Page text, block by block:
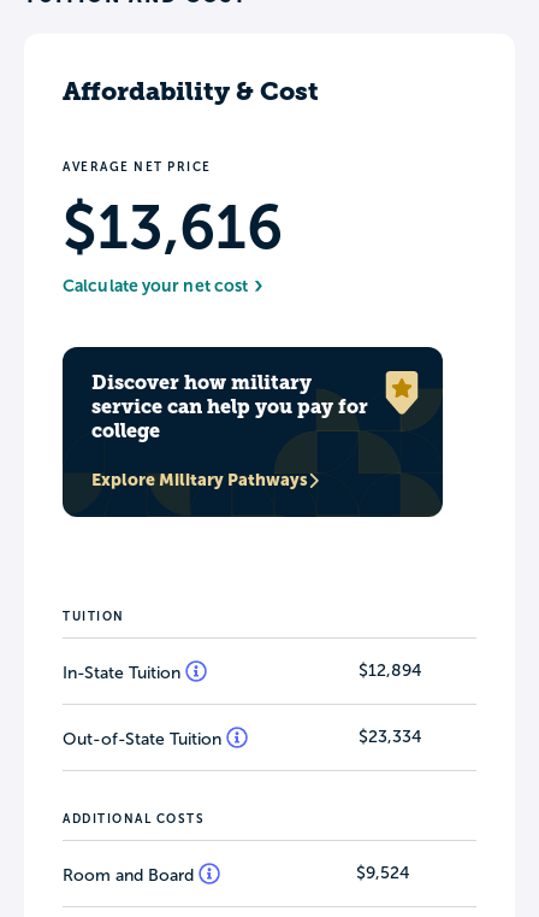
Affordability & Cost
AVERAGE NET PRICE
$13,616
Calculate your net cost
Discover how military
service can help you pay for
college
Explore Military Pathways
TUITION
In-State Tuition $12,894
Out-of-State Tuition $23,334
ADDITIONAL COSTS
Room and Board $9,524